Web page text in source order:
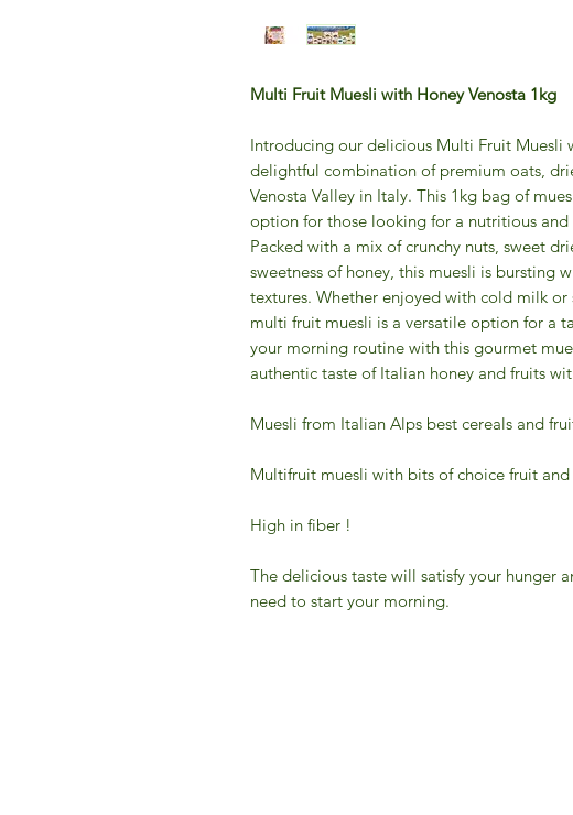
Multi Fruit Muesli with Honey Venosta 1kg
Introducing our delicious Multi Fruit Muesli
delightful combination of premium oats,
Venosta Valley in Italy. This 1kg bag of
option for those looking for a nutritious
Packed with a mix of crunchy nuts, sweet
sweetness of honey, this muesli is bursting
textures. Whether enjoyed with cold milk
multi fruit muesli is a versatile option for a
your morning routine with this gourmet
authentic taste of Italian honey and fruits
Muesli from Italian Alps best cereals and
Multifruit muesli with bits of choice fruit and
High in fiber !
The delicious taste will satisfy your hunger
need to start your morning.